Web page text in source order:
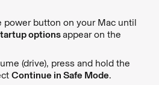
power button on your Mac until
optionsappear on the
(drive), press and hold the
Continue in Safe Mode.